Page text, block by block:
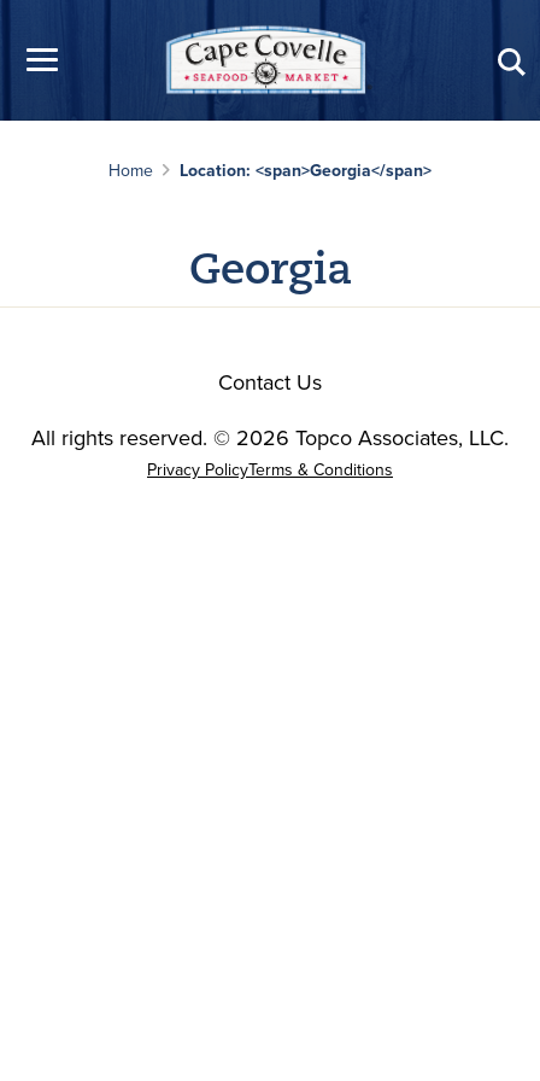
Home Location: <span>Georgia</span>
Georgia
Contact Us
All rights reserved. © 2026 Topco Associates, LLC.
Privacy PolicyTerms & Conditions